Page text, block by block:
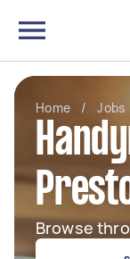
Home / Jobs
Browse